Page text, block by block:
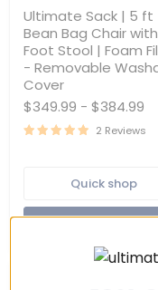
5
ft
Bean
Bag
Chair
with
Foot
Stool
Removable
Cover
Ultimate Sack | 5 ft
Bean Bag Chair with
Foot Stool | Foam
- Removable
Cover
$349.99 - $384.99
2 Reviews
Quick shop